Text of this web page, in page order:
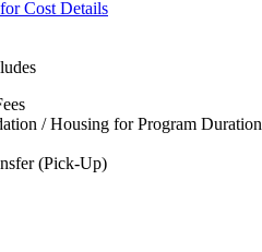
Cost Details
/ Housing for Program Duration
(Pick-Up)